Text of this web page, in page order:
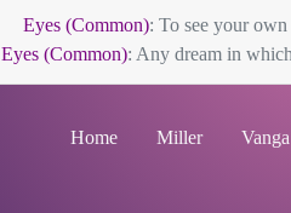
Eyes (Common): To see your
Eyes (Common): Any dream in
Home Miller Vanga